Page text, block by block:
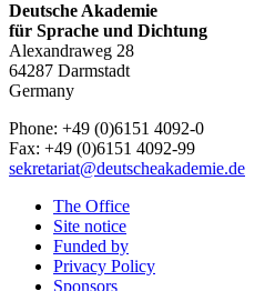
Deutsche Akademie
für Sprache und Dichtung
Alexandraweg 28
64287 Darmstadt
Germany
Phone: +49 (0)6151 4092-0
Fax: +49 (0)6151 4092-99
sekretariat@deutscheakademie.de
The Office
Site notice
Funded by
Privacy Policy
Sponsors